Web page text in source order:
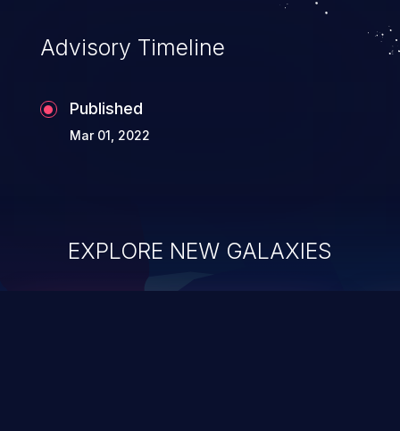
Advisory Timeline
Published
Mar 01, 2022
EXPLORE NEW GALAXIES